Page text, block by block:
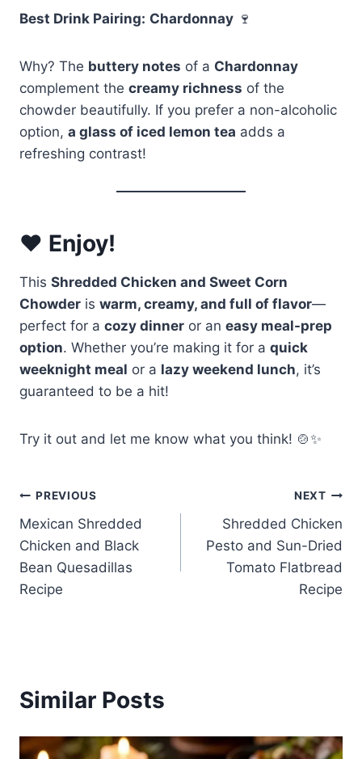
Best Drink Pairing: Chardonnay 🍷
Why? The buttery notes of a Chardonnay
complement the creamy richness of the
chowder beautifully. If you prefer a non-alcoholic
option, a glass of iced lemon tea adds a
refreshing contrast!
❤️ Enjoy!
This Shredded Chicken and Sweet Corn
Chowder is warm, creamy, and full of flavor—
perfect for a cozy dinner or an easy meal-prep
option. Whether you’re making it for a quick
weeknight meal or a lazy weekend lunch, it’s
guaranteed to be a hit!
Try it out and let me know what you think! 🍲✨
Post
navigation
PREVIOUS
Mexican Shredded
Chicken and Black
Bean Quesadillas
Recipe
NEXT
Shredded Chicken
Pesto and Sun-Dried
Tomato Flatbread
Recipe
Similar Posts